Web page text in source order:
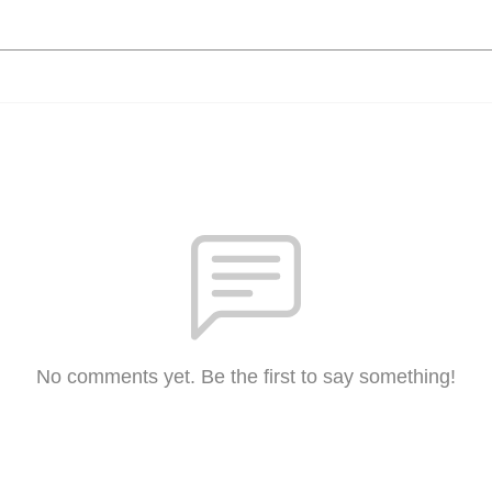
No comments yet. Be the first to say something!